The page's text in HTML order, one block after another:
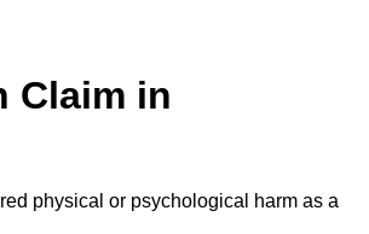
Claim in
physical or psychological harm as a